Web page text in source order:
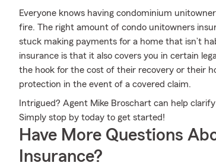
Everyone knows having condominium
fire. The right amount of condo unitowners
stuck making payments for a home that isn’t
insurance is that it also covers you in certain
the hook for the cost of their recovery or their
protection in the event of a covered claim.
Intrigued? Agent Mike Broschart can help
Simply stop by today to get started!
Have More Questions
Insurance?